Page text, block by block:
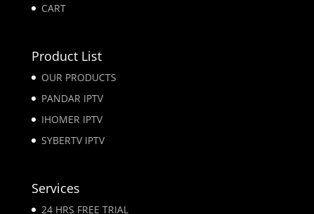
CART
Product List
OUR PRODUCTS
PANDAR IPTV
IHOMER IPTV
SYBERTV IPTV
Services
24 HRS FREE TRIAL